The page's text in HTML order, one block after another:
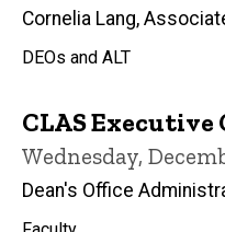
Cornelia Lang,
DEOs and ALT
CLAS
Wednesday,
Dean's Office